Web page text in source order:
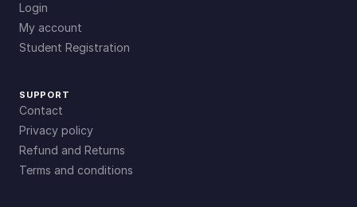
Login
My account
Student Registration
SUPPORT
Contact
Privacy policy
Refund and Returns
Terms and conditions